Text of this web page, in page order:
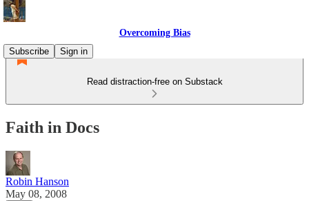
Overcoming Bias
Subscribe
Sign in
Read distraction-free on Substack
Faith in Docs
Robin Hanson
May 08, 2008